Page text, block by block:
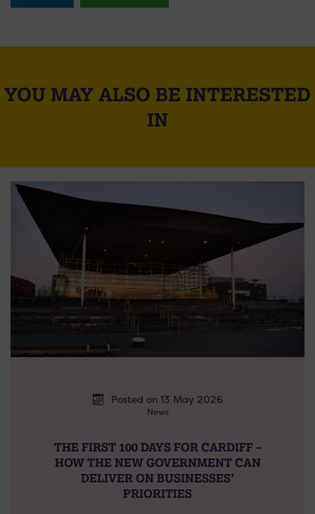
YOU MAY ALSO BE INTERESTED
IN
Posted on 13 May 2026
News
THE FIRST 100 DAYS FOR CARDIFF –
HOW THE NEW GOVERNMENT CAN
DELIVER ON BUSINESSES’
PRIORITIES